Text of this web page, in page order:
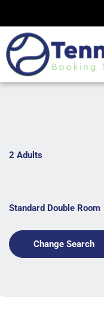
content
2 Adults
Standard Double Room
Change Search